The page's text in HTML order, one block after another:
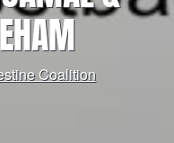
Coalition